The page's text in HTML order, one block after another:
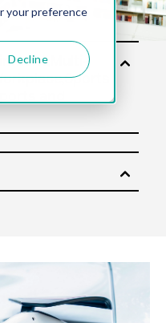
your preference
Decline